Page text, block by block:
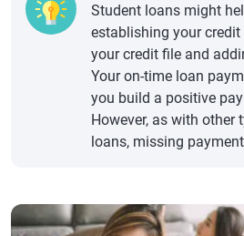
Student loans might
establishing your credit
your credit file and
Your on-time loan
you build a positive
However, as with
loans, missing